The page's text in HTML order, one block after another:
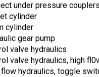
under pressure couplers
cylinder
cylinder
gear pump
valve hydraulics
valve hydraulics, high
flow hydraulics, toggle